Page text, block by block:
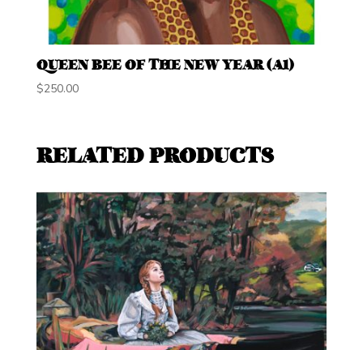
QUEEN BEE OF THE NEW YEAR (A1)
$250.00
RELATED PRODUCTS